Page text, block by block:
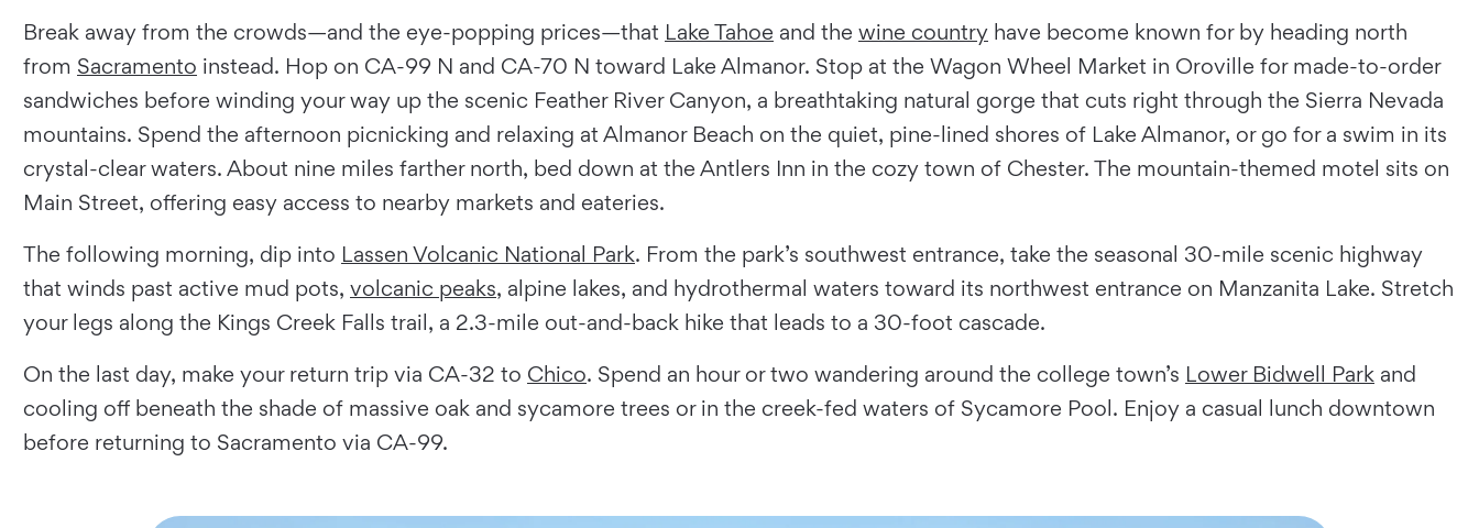
Break away from the crowds—and the eye-popping prices—that Lake Tahoe and the wine country have become known for by heading north
from Sacramento instead. Hop on CA-99 N and CA-70 N toward Lake Almanor. Stop at the Wagon Wheel Market in Oroville for made-to-order
sandwiches before winding your way up the scenic Feather River Canyon, a breathtaking natural gorge that cuts right through the Sierra Nevada
mountains. Spend the afternoon picnicking and relaxing at Almanor Beach on the quiet, pine-lined shores of Lake Almanor, or go for a swim in its
crystal-clear waters. About nine miles farther north, bed down at the Antlers Inn in the cozy town of Chester. The mountain-themed motel sits on
Main Street, offering easy access to nearby markets and eateries.
The following morning, dip into Lassen Volcanic National Park. From the park’s southwest entrance, take the seasonal 30-mile scenic highway
that winds past active mud pots, volcanic peaks, alpine lakes, and hydrothermal waters toward its northwest entrance on Manzanita Lake. Stretch
your legs along the Kings Creek Falls trail, a 2.3-mile out-and-back hike that leads to a 30-foot cascade.
On the last day, make your return trip via CA-32 to Chico. Spend an hour or two wandering around the college town’s Lower Bidwell Park and
cooling off beneath the shade of massive oak and sycamore trees or in the creek-fed waters of Sycamore Pool. Enjoy a casual lunch downtown
before returning to Sacramento via CA-99.